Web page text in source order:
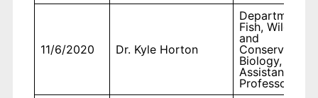
11/6/2020 Dr. Kyle Horton
Department of
Fish, Wildlife,
and
Conservation
Biology,
Assistant
Professor